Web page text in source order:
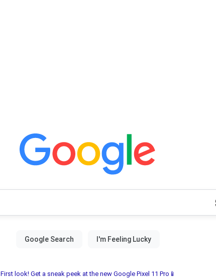
First look! Get a sneak peek at the new Google Pixel 11 Pro📱